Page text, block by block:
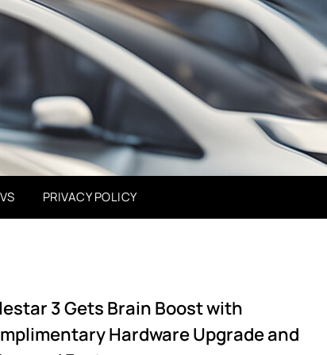
PRIVACY POLICY
3 Gets Brain Boost with
Hardware Upgrade and